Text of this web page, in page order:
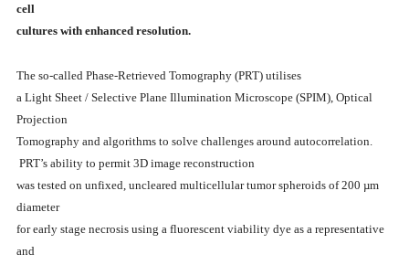
cell
cultures with enhanced resolution.
The so-called Phase-Retrieved Tomography (PRT) utilises
a Light Sheet / Selective Plane Illumination Microscope (SPIM), Optical
Projection
Tomography and algorithms to solve challenges around autocorrelation.
PRT’s ability to permit 3D image reconstruction
was tested on unfixed, uncleared multicellular tumor spheroids of 200 µm
diameter
for early stage necrosis using a fluorescent viability dye as a representative
and